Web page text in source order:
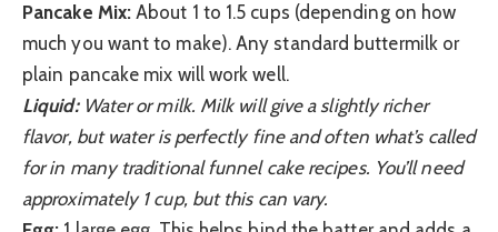
Pancake Mix: About 1 to 1.5 cups (depending on how
much you want to make). Any standard buttermilk or
plain pancake mix will work well.
Liquid:Water or milk. Milk will give a slightly richer
flavor, but water is perfectly fine and often what’s called
for in many traditional funnel cake recipes. You’ll need
approximately 1 cup, but this can vary.